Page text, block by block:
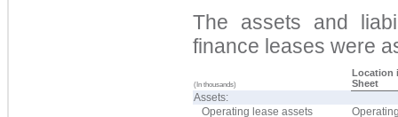
The assets and
finance leases were
(In thousands)
Location
Sheet
Assets:
Operating lease assets